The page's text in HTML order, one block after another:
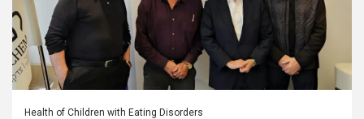
Health of Children with Eating Disorders